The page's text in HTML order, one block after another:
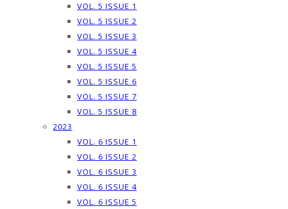
VOL. 5 ISSUE 1
VOL. 5 ISSUE 2
VOL. 5 ISSUE 3
VOL. 5 ISSUE 4
VOL. 5 ISSUE 5
VOL. 5 ISSUE 6
VOL. 5 ISSUE 7
VOL. 5 ISSUE 8
2023
VOL. 6 ISSUE 1
VOL. 6 ISSUE 2
VOL. 6 ISSUE 3
VOL. 6 ISSUE 4
VOL. 6 ISSUE 5